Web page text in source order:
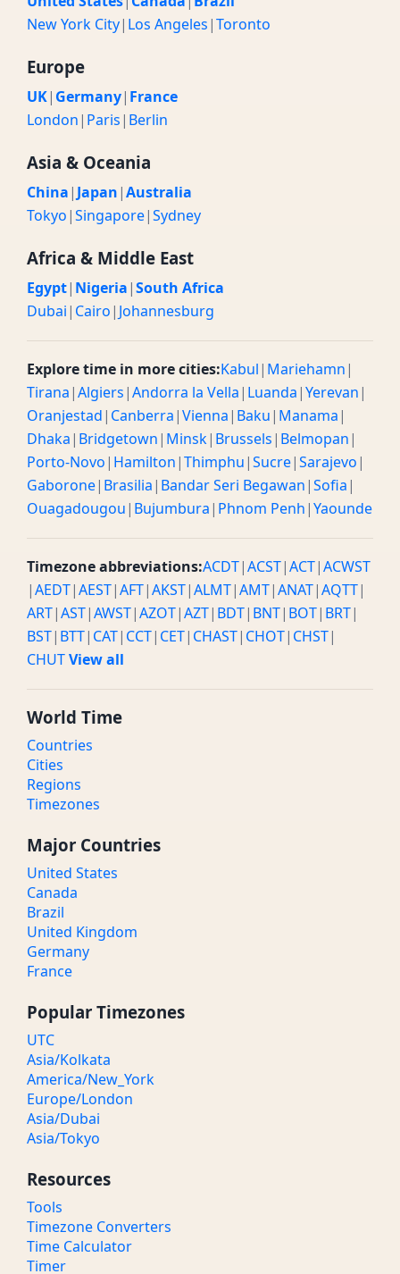
New York City| Los Angeles|Toronto
Europe
UK| Germany| France
London| Paris| Berlin
Asia & Oceania
China| Japan|Australia
Tokyo|Singapore|Sydney
Africa & Middle East
Egypt| Nigeria|South Africa
Dubai| Cairo| Johannesburg
Explore time in more cities:Kabul| Mariehamn|
Tirana|Algiers|Andorra la Vella| Luanda|Yerevan|
Oranjestad| Canberra|Vienna| Baku| Manama|
Dhaka| Bridgetown| Minsk| Brussels| Belmopan|
Porto-Novo| Hamilton|Thimphu|Sucre|Sarajevo|
Gaborone| Brasilia| Bandar Seri Begawan|Sofia|
Ouagadougou| Bujumbura| Phnom Penh|Yaounde
Timezone abbreviations:ACDT|ACST|ACT|ACWST
|AEDT|AEST|AFT|AKST|ALMT|AMT|ANAT|AQTT|
ART|AST|AWST|AZOT|AZT| BDT| BNT| BOT| BRT|
BST| BTT| CAT| CCT| CET| CHAST| CHOT| CHST|
CHUTView all
World Time
Countries
Cities
Regions
Timezones
Major Countries
United States
Canada
Brazil
United Kingdom
Germany
France
Popular Timezones
UTC
Asia/Kolkata
America/New_York
Europe/London
Asia/Dubai
Asia/Tokyo
Resources
Tools
Timezone Converters
Time Calculator
Timer